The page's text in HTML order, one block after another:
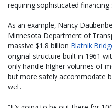
requiring sophisticated financing
As an example, Nancy
Minnesota Department of
massive $1.8 billion Blatnik
original structure built in 1961
only handle higher volumes of
but more safely accommodate
well.